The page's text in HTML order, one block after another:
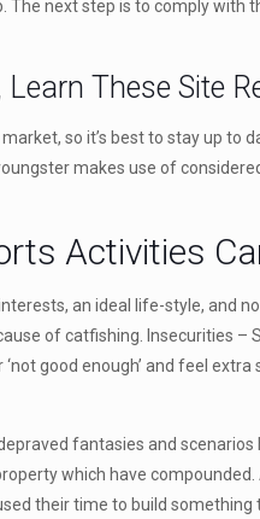
The next step is to comply
These Site
so it’s best to stay up
makes use of
Activities
an ideal life-style, and
of catfishing. Insecurities
‘not good enough’ and feel
fantasies and
which have
their time to build